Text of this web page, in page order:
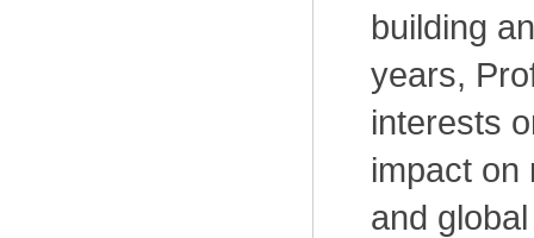
building
years,
interests
impact on
and